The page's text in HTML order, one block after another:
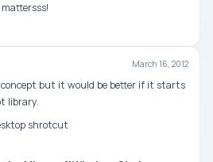
March 16, 2012
but it would be better if it starts
library.
shrotcut